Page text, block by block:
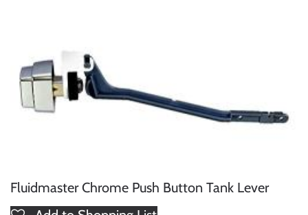
Fluidmaster Chrome Push Button Tank Lever